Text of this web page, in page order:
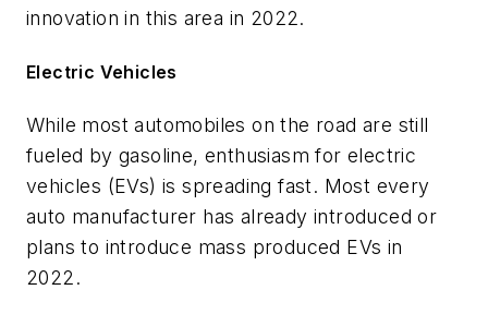
innovation in this area in 2022.
Electric Vehicles
While most automobiles on the road are still
fueled by gasoline, enthusiasm for electric
vehicles (EVs) is spreading fast. Most every
auto manufacturer has already introduced or
plans to introduce mass produced EVs in
2022.